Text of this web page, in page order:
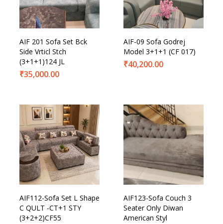
Product Categories
AIF 201 Sofa Set Bck
Side Vrticl Stch
(3+1+1)124 JL
₹35,000.00
AIF-09 Sofa Godrej
Model 3+1+1 (CF 017)
₹40,200.00
AIF112-Sofa Set L Shape
C QULT -CT+1 STY
(3+2+2)CF55
AIF123-Sofa Couch 3
Seater Only Diwan
American Styl